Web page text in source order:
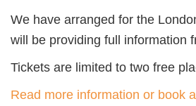
We have arranged for the
will be providing full information
Tickets are limited to two free
Read more information or book